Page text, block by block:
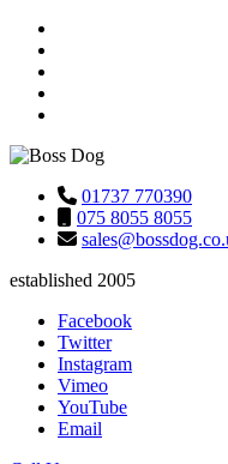
01737 770390
075 8055 8055
established 2005
Facebook
Twitter
Instagram
Vimeo
YouTube
Email